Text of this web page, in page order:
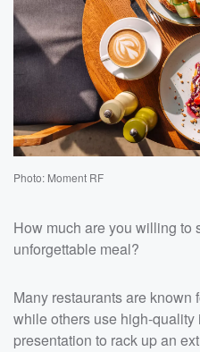
Photo: Moment RF
How much are you willing to
unforgettable meal?
Many restaurants are
while others use high-
presentation to rack up an